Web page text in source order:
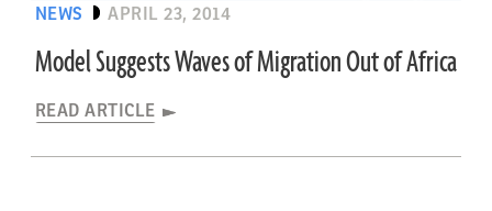
NEWS APRIL 23, 2014
Model Suggests Waves of Migration Out of Africa
READ ARTICLE